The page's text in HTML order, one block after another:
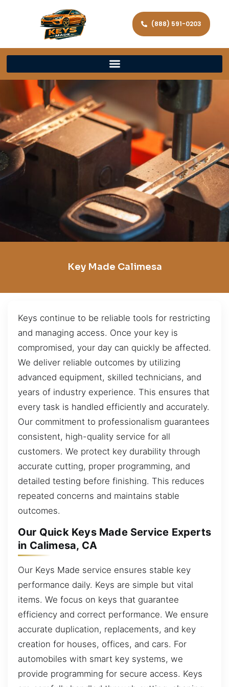
(888) 591-0203
Key Made Calimesa
Keys continue to be reliable tools for restricting
and managing access. Once your key is
compromised, your day can quickly be affected.
We deliver reliable outcomes by utilizing
advanced equipment, skilled technicians, and
years of industry experience. This ensures that
every task is handled efficiently and accurately.
Our commitment to professionalism guarantees
consistent, high-quality service for all
customers. We protect key durability through
accurate cutting, proper programming, and
detailed testing before finishing. This reduces
repeated concerns and maintains stable
outcomes.
Our Quick Keys Made Service Experts
in Calimesa, CA
Our Keys Made service ensures stable key
performance daily. Keys are simple but vital
items. We focus on keys that guarantee
efficiency and correct performance. We ensure
accurate duplication, replacements, and key
creation for houses, offices, and cars. For
automobiles with smart key systems, we
provide programming for secure access. Keys